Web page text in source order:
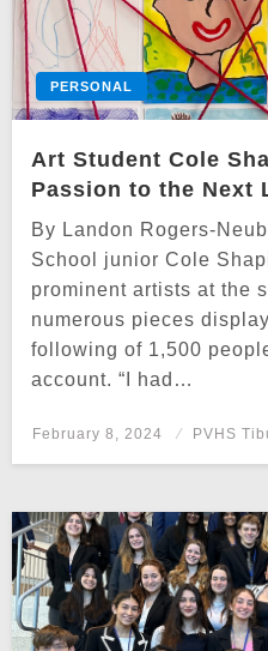
PERSONAL
Art Student Cole
Passion to the Next
By Landon Rogers-
School junior Cole
prominent artists at the
numerous pieces
following of 1,500
account. “I had…
Posted
February 8, 2024 PVHS